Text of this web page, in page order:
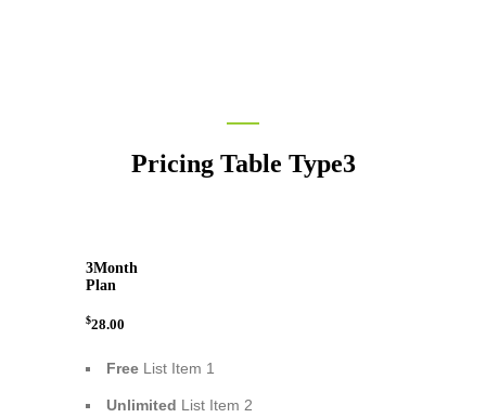
Pricing Table Type3
3Month
Plan
$28.00
Free List Item 1
Unlimited List Item 2